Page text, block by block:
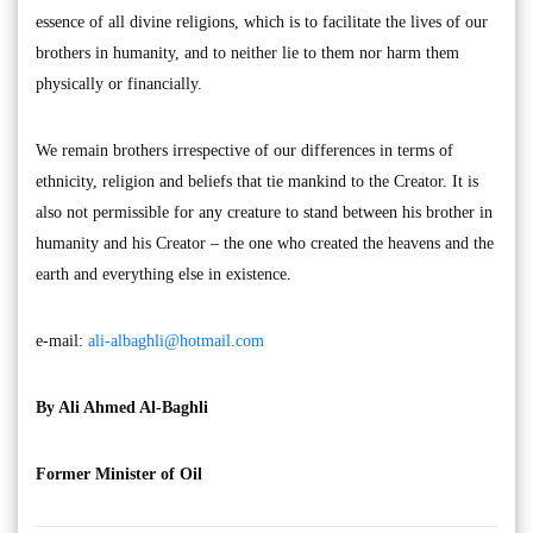
essence of all divine religions, which is to facilitate the lives of our
brothers in humanity, and to neither lie to them nor harm them
physically or financially.
We remain brothers irrespective of our differences in terms of
ethnicity, religion and beliefs that tie mankind to the Creator. It is
also not permissible for any creature to stand between his brother in
humanity and his Creator – the one who created the heavens and the
earth and everything else in existence.
e-mail: ali-albaghli@hotmail.com
By Ali Ahmed Al-Baghli
Former Minister of Oil